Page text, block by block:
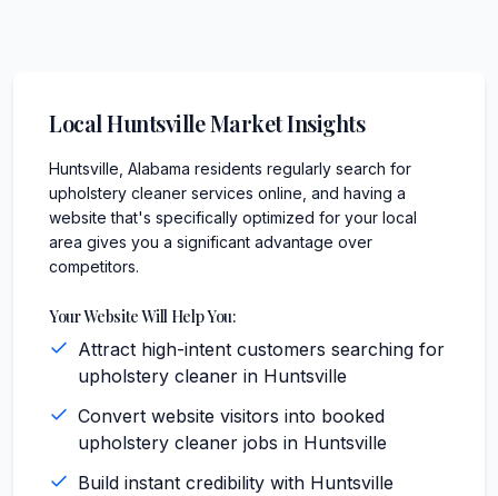
LocalHuntsvilleMarket Insights
Huntsville, Alabama residents regularly search for
upholstery cleaner services online, and having a
website that's specifically optimized for your local
area gives you a significant advantage over
competitors.
Your Website Will Help You:
Attract high-intent customers searching for
upholstery cleaner in Huntsville
Convert website visitors into booked
upholstery cleaner jobs in Huntsville
Build instant credibility with Huntsville